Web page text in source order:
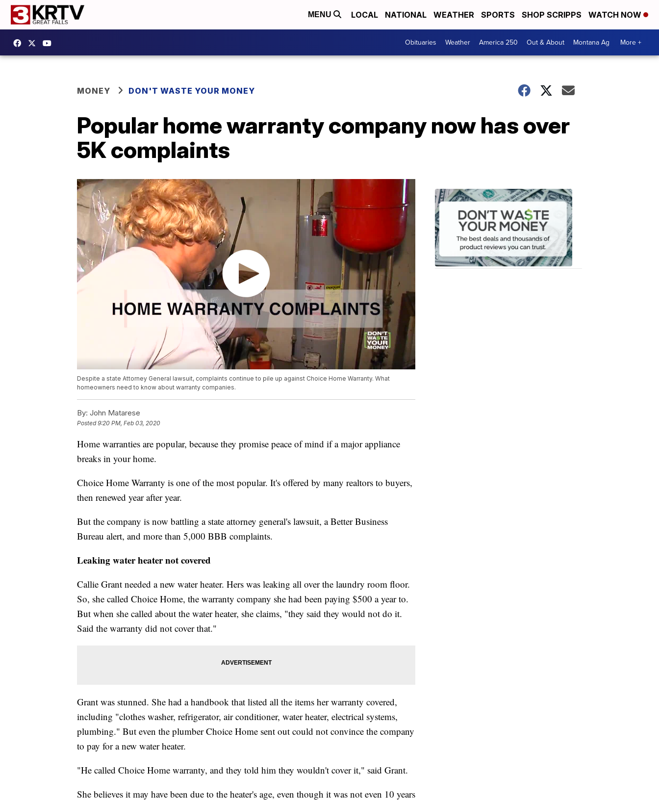
MENU LOCAL NATIONAL WEATHER SPORTS SHOP SCRIPPS WATCH NOW
Obituaries Weather America 250 Out & About Montana Ag More +
MONEY DON'T WASTE YOUR MONEY
Popular home warranty company now has over
5K complaints
Despite a state Attorney General lawsuit, complaints continue to pile up against Choice Home Warranty. What
homeowners need to know about warranty companies.
By: John Matarese
Posted9:20 PM, Feb 03, 2020
Home warranties are popular, because they promise peace of mind if a major appliance
breaks in your home.
Choice Home Warranty is one of the most popular. It's offered by many realtors to buyers,
then renewed year after year.
But the company is now battling a state attorney general's lawsuit, a Better Business
Bureau alert, and more than 5,000 BBB complaints.
Leaking water heater not covered
Callie Grant needed a new water heater. Hers was leaking all over the laundry room floor.
So, she called Choice Home, the warranty company she had been paying $500 a year to.
But when she called about the water heater, she claims, "they said they would not do it.
Said the warranty did not cover that."
Grant was stunned. She had a handbook that listed all the items her warranty covered,
including "clothes washer, refrigerator, air conditioner, water heater, electrical systems,
plumbing." But even the plumber Choice Home sent out could not convince the company
to pay for a new water heater.
"He called Choice Home warranty, and they told him they wouldn't cover it," said Grant.
She believes it may have been due to the heater's age, even though it was not even 10 years